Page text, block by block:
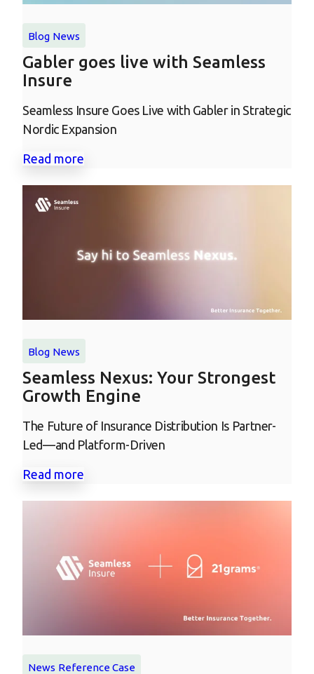
Blog News
Gabler goes live with Seamless
Insure
Seamless Insure Goes Live with Gabler in Strategic
Nordic Expansion
Read more
Blog News
Seamless Nexus: Your Strongest
Growth Engine
The Future of Insurance Distribution Is Partner-
Led—and Platform-Driven
Read more
News Reference Case